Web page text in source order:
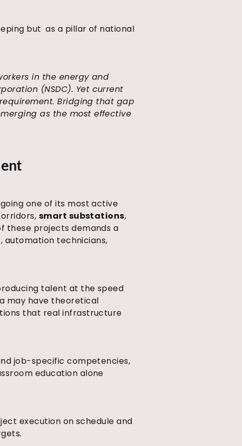
but as a pillar of national
in the energy and
(NSDC). Yet current
Bridging that gap
as the most effective
one of its most active
smart substations,
these projects demands a
automation technicians,
talent at the speed
may have theoretical
that real infrastructure
job-specific competencies,
education alone
execution on schedule and